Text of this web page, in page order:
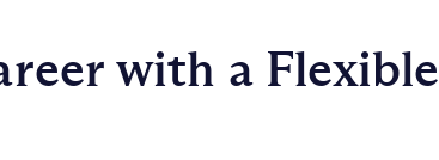
with a